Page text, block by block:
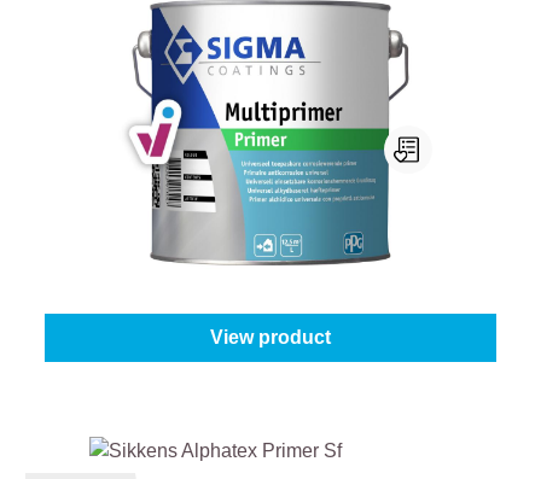
Sigma Multiprimer
Select your colour:White (100%)| Content:
View product